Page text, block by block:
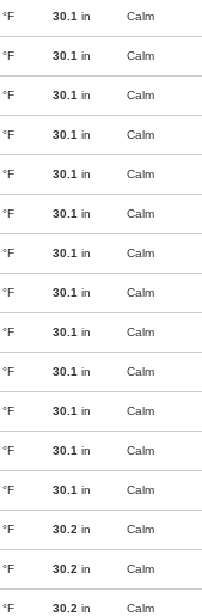
°F 30.1 in Calm
°F 30.1 in Calm
°F 30.1 in Calm
°F 30.1 in Calm
°F 30.1 in Calm
°F 30.1 in Calm
°F 30.1 in Calm
°F 30.1 in Calm
°F 30.1 in Calm
°F 30.1 in Calm
°F 30.1 in Calm
°F 30.1 in Calm
°F 30.1 in Calm
°F 30.2 in Calm
°F 30.2 in Calm
°F 30.2 in Calm